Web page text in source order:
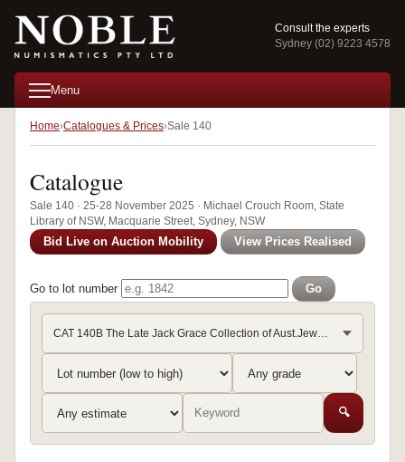
Consult the experts
Sydney (02) 9223 4578
Menu
Home Catalogues & Prices Sale 140
Catalogue
Sale 140 · 25-28 November 2025 · Michael Crouch Room, State
Library of NSW, Macquarie Street, Sydney, NSW
Bid Live on Auction Mobility View Prices Realised
Go to lot number Go
🔍